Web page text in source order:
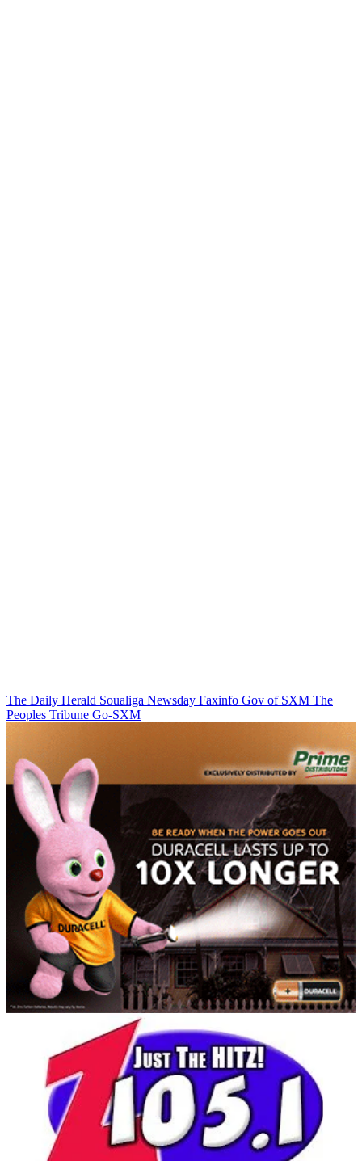
The Daily Herald Soualiga Newsday Faxinfo Gov of SXM The
Peoples Tribune Go-SXM